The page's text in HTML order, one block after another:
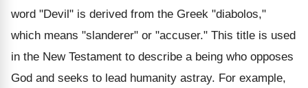
word "Devil" is derived from the Greek "diabolos,"
which means "slanderer" or "accuser." This title is used
in the New Testament to describe a being who opposes
God and seeks to lead humanity astray. For example,